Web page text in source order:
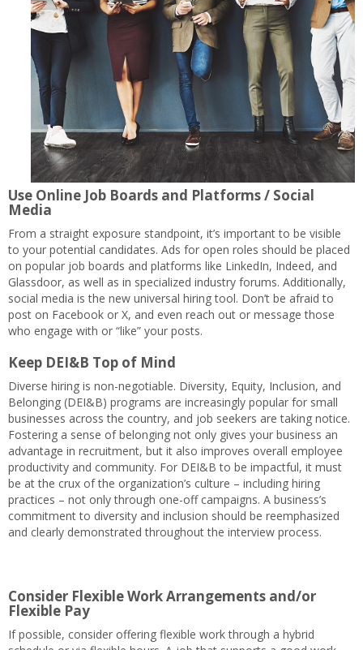
Use Online Job Boards and Platforms / Social
Media
From a straight exposure standpoint, it’s important to be visible
to your potential candidates. Ads for open roles should be placed
on popular job boards and platforms like LinkedIn, Indeed, and
Glassdoor, as well as in specialized industry forums. Additionally,
social media is the new universal hiring tool. Don’t be afraid to
post on Facebook or X, and even reach out or message those
who engage with or “like” your posts.
Keep DEI&B Top of Mind
Diverse hiring is non-negotiable. Diversity, Equity, Inclusion, and
Belonging (DEI&B) programs are increasingly popular for small
businesses across the country, and job seekers are taking notice.
Fostering a sense of belonging not only gives your business an
advantage in recruitment, but it also improves overall employee
productivity and community. For DEI&B to be impactful, it must
be at the crux of the organization’s culture – including hiring
practices – not only through one-off campaigns. A business’s
commitment to diversity and inclusion should be reemphasized
and clearly demonstrated throughout the interview process.
Consider Flexible Work Arrangements and/or
Flexible Pay
If possible, consider offering flexible work through a hybrid